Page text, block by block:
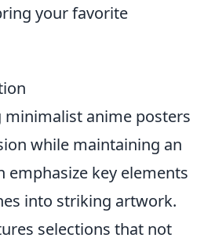
your favorite
anime posters
while maintaining an
key elements
into striking artwork.
selections that not